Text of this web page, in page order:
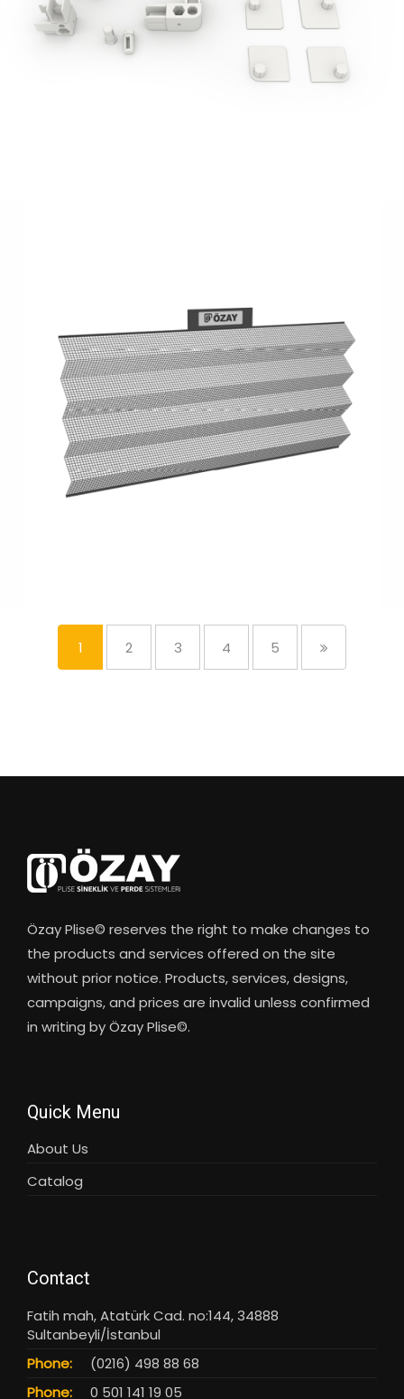
1 2 3 4 5
Özay Plise© reserves the right to make changes to
the products and services offered on the site
without prior notice. Products, services, designs,
campaigns, and prices are invalid unless confirmed
in writing by Özay Plise©.
Quick Menu
About Us
Catalog
Contact
Fatih mah, Atatürk Cad. no:144, 34888
Sultanbeyli/İstanbul
Phone:
(0216) 498 88 68
Phone:
0 501 141 19 05